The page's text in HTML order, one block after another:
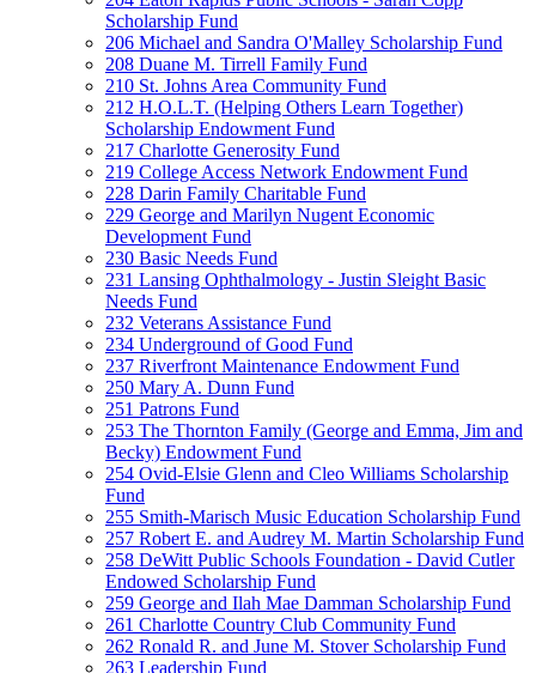
Scholarship Fund
206 Michael and Sandra O'Malley Scholarship Fund
208 Duane M. Tirrell Family Fund
210 St. Johns Area Community Fund
212 H.O.L.T. (Helping Others Learn Together)
Scholarship Endowment Fund
217 Charlotte Generosity Fund
219 College Access Network Endowment Fund
228 Darin Family Charitable Fund
229 George and Marilyn Nugent Economic
Development Fund
230 Basic Needs Fund
231 Lansing Ophthalmology - Justin Sleight Basic
Needs Fund
232 Veterans Assistance Fund
234 Underground of Good Fund
237 Riverfront Maintenance Endowment Fund
250 Mary A. Dunn Fund
251 Patrons Fund
253 The Thornton Family (George and Emma, Jim and
Becky) Endowment Fund
254 Ovid-Elsie Glenn and Cleo Williams Scholarship
Fund
255 Smith-Marisch Music Education Scholarship Fund
257 Robert E. and Audrey M. Martin Scholarship Fund
258 DeWitt Public Schools Foundation - David Cutler
Endowed Scholarship Fund
259 George and Ilah Mae Damman Scholarship Fund
261 Charlotte Country Club Community Fund
262 Ronald R. and June M. Stover Scholarship Fund
263 Leadership Fund